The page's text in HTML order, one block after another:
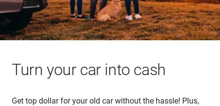
Turn your car into cash
Get top dollar for your old car without the hassle! Plus,